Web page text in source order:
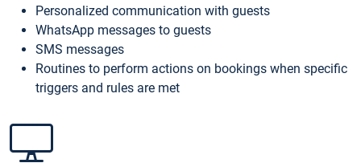
Personalized communication with guests
WhatsApp messages to guests
SMS messages
Routines to perform actions on bookings when specific
triggers and rules are met